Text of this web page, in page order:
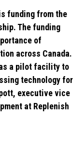
funding from the
The funding
of
across Canada.
a pilot facility to
technology for
executive vice
at Replenish